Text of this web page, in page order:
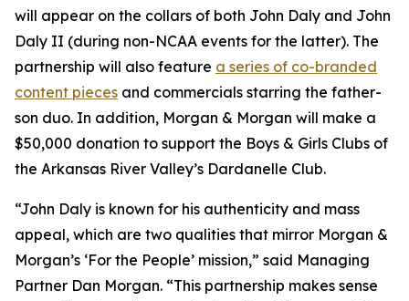
will appear on the collars of both John Daly and John
Daly II (during non-NCAA events for the latter). The
partnership will also feature a series of co-branded
content pieces and commercials starring the father-
son duo. In addition, Morgan & Morgan will make a
$50,000 donation to support the Boys & Girls Clubs of
the Arkansas River Valley’s Dardanelle Club.
“John Daly is known for his authenticity and mass
appeal, which are two qualities that mirror Morgan &
Morgan’s ‘For the People’ mission,” said Managing
Partner Dan Morgan. “This partnership makes sense